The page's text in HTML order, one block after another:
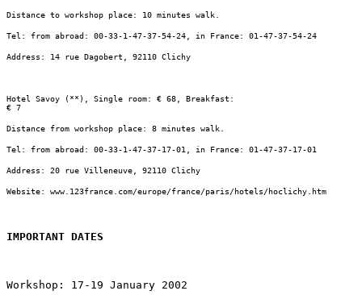
Distance to workshop place: 10 minutes walk.
Tel: from abroad: 00-33-1-47-37-54-24, in France: 01-47-37-54-24
Address: 14 rue Dagobert, 92110 Clichy
Hotel Savoy (**), Single room: € 68, Breakfast:
€ 7
Distance from workshop place: 8 minutes walk.
Tel: from abroad: 00-33-1-47-37-17-01, in France: 01-47-37-17-01
Address: 20 rue Villeneuve, 92110 Clichy
Website: www.123france.com/europe/france/paris/hotels/hoclichy.htm
IMPORTANT DATES